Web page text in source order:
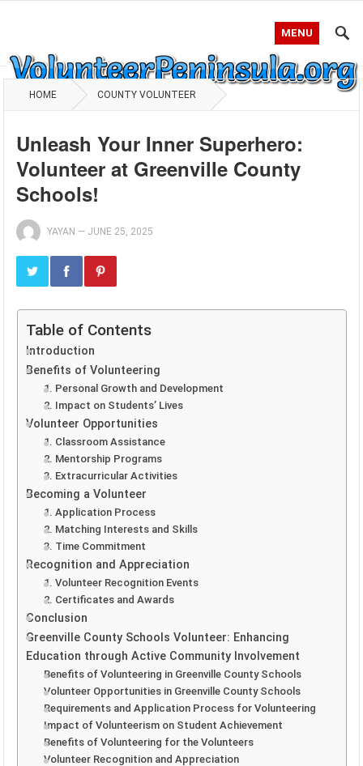
MENU
HOME COUNTY VOLUNTEER
Unleash Your Inner Superhero:
Volunteer at Greenville County
Schools!
YAYAN — JUNE 25, 2025
Table of Contents
Introduction
Benefits of Volunteering
1. Personal Growth and Development
2. Impact on Students’ Lives
Volunteer Opportunities
1. Classroom Assistance
2. Mentorship Programs
3. Extracurricular Activities
Becoming a Volunteer
1. Application Process
2. Matching Interests and Skills
3. Time Commitment
Recognition and Appreciation
1. Volunteer Recognition Events
2. Certificates and Awards
Conclusion
Greenville County Schools Volunteer: Enhancing
Education through Active Community Involvement
Benefits of Volunteering in Greenville County Schools
Volunteer Opportunities in Greenville County Schools
Requirements and Application Process for Volunteering
Impact of Volunteerism on Student Achievement
Benefits of Volunteering for the Volunteers
Volunteer Recognition and Appreciation